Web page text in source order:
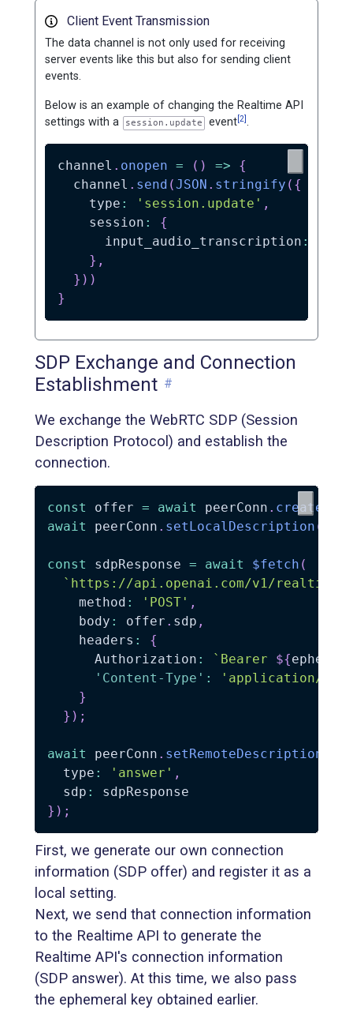
Client Event Transmission
The data channel is not only used for receiving
server events like this but also for sending client
events.
Below is an example of changing the Realtime API
settings with a
session.update event [2] .
channel . onopen = ( ) =>
{
  channel
. send (JSON . stringify ( {
    type
: 'session.update' ,
    session
:
{
      input_audio_transcription
:
} ,
} ) )
}
SDP Exchange and Connection
Establishment #
We exchange the WebRTC SDP (Session
Description Protocol) and establish the
connection.
const offer = await peerConn .
await
peerConn . setLocalDescription (
const sdpResponse = await $fetch (
` https://api.openai.com/v1/
    method
: 'POST' ,
    body
: offer . sdp ,
    headers
:
{
      Authorization
: ` Bearer ${
'Content-Type' :
'application/
}
} ) ;
await peerConn . setRemoteDescription
  type
: 'answer' ,
  sdp
:
} ) ;
First, we generate our own connection
information (SDP offer) and register it as a
local setting.
Next, we send that connection information
to the Realtime API to generate the
Realtime API's connection information
(SDP answer). At this time, we also pass
the ephemeral key obtained earlier.